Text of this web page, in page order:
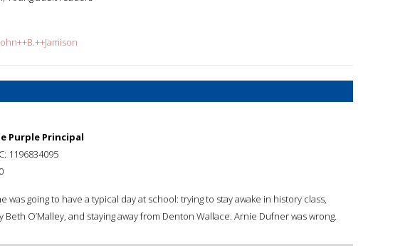
Purple Principal
1196834095
was going to have a typical day at school: trying to stay awake in history class,
Beth O’Malley, and staying away from Denton Wallace. Arnie Dufner was wrong.